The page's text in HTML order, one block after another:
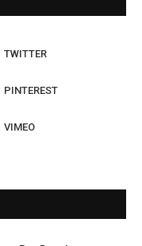
TWITTER
PINTEREST
VIMEO